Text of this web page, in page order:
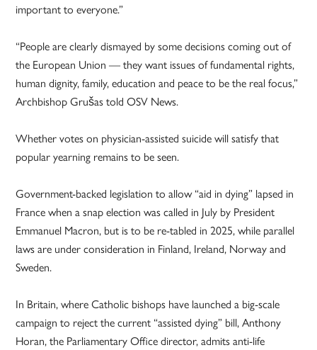
important to everyone.”
“People are clearly dismayed by some decisions coming out of
the European Union — they want issues of fundamental rights,
human dignity, family, education and peace to be the real focus,”
Archbishop Grušas told OSV News.
Whether votes on physician-assisted suicide will satisfy that
popular yearning remains to be seen.
Government-backed legislation to allow “aid in dying” lapsed in
France when a snap election was called in July by President
Emmanuel Macron, but is to be re-tabled in 2025, while parallel
laws are under consideration in Finland, Ireland, Norway and
Sweden.
In Britain, where Catholic bishops have launched a big-scale
campaign to reject the current “assisted dying” bill, Anthony
Horan, the Parliamentary Office director, admits anti-life